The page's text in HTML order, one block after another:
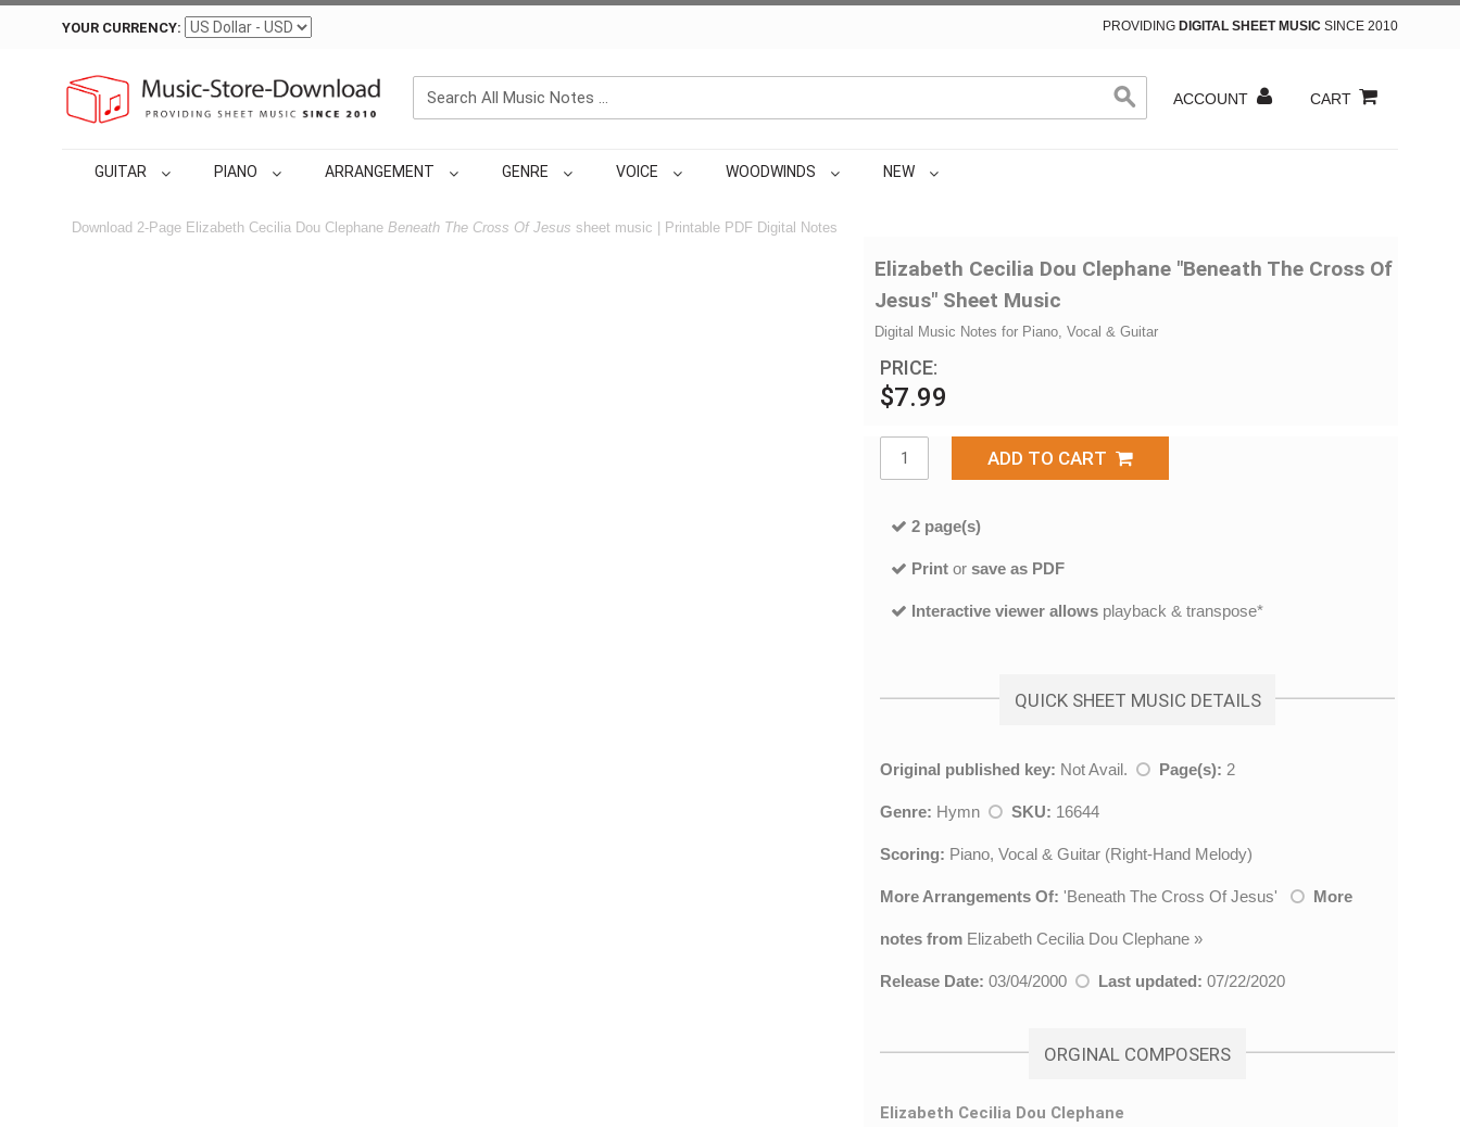
YOUR CURRENCY: PROVIDING DIGITAL SHEET MUSIC SINCE 2010
ACCOUNT CART
GUITAR PIANO ARRANGEMENT GENRE VOICE WOODWINDS NEW
Download 2-Page Elizabeth Cecilia Dou Clephane Beneath The Cross Of Jesus sheet music | Printable PDF Digital Notes
Elizabeth Cecilia Dou Clephane "Beneath The Cross Of
Jesus" Sheet Music
Digital Music Notes for Piano, Vocal & Guitar
PRICE:
$7.99
ADD TO CART
2 page(s)
Print or save as PDF
Interactive viewer allows playback & transpose*
QUICK SHEET MUSIC DETAILS
Original published key: Not Avail. Page(s): 2
Genre: Hymn SKU: 16644
Scoring: Piano, Vocal & Guitar (Right-Hand Melody)
More Arrangements Of: 'Beneath The Cross Of Jesus' More
notes from Elizabeth Cecilia Dou Clephane »
Release Date: 03/04/2000 Last updated: 07/22/2020
ORGINAL COMPOSERS
Elizabeth Cecilia Dou Clephane